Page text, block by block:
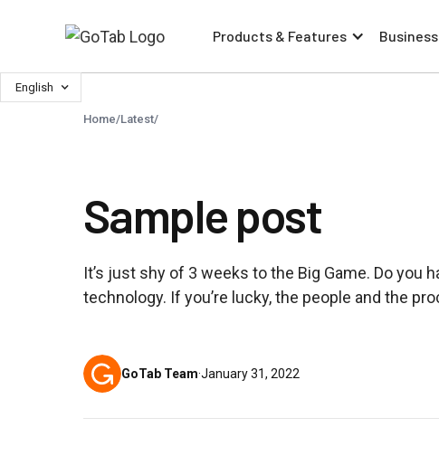
Products & Features
English
Home/Latest/
Sample post
It’s just shy of 3 weeks to the Big Game. Do you
technology. If you’re lucky, the people and the
GoTab Team·January 31, 2022